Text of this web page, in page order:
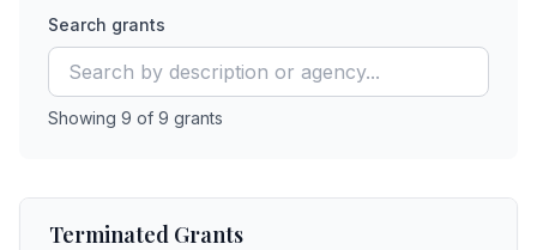
Search grants
Showing 9 of 9 grants
Terminated Grants